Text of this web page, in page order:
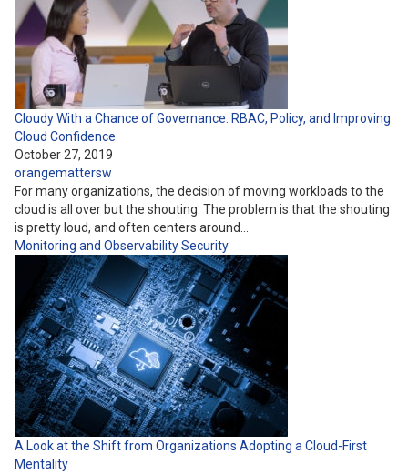
Cloudy With a Chance of Governance: RBAC, Policy, and Improving
Cloud Confidence
October 27, 2019
orangemattersw
For many organizations, the decision of moving workloads to the
cloud is all over but the shouting. The problem is that the shouting
is pretty loud, and often centers around…
Monitoring and ObservabilitySecurity
A Look at the Shift from Organizations Adopting a Cloud-First
Mentality